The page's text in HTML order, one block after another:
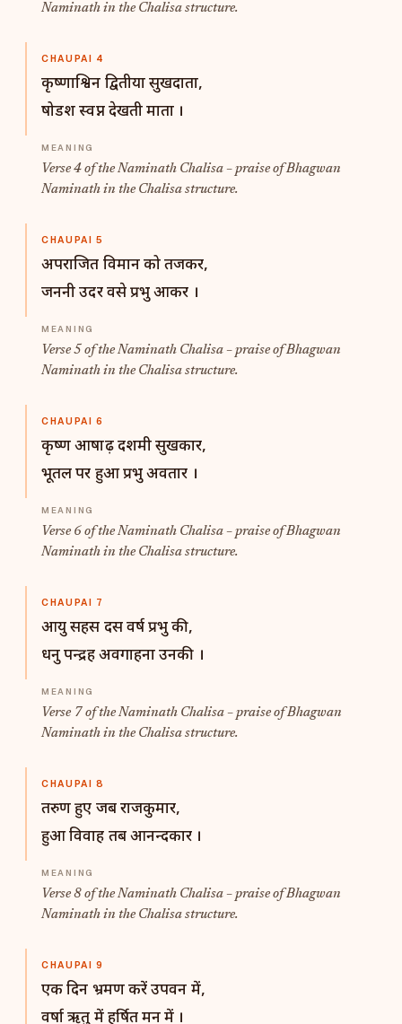
Naminath in the Chalisa structure.
CHAUPAI 4
कृष्णाश्विन द्वितीया सुखदाता,
षोडश स्वप्न देखती माता ।
Verse 4 of the Naminath Chalisa – praise of Bhagwan
Naminath in the Chalisa structure.
CHAUPAI 5
अपराजित विमान को तजकर,
जननी उदर वसे प्रभु आकर ।
Verse 5 of the Naminath Chalisa – praise of Bhagwan
Naminath in the Chalisa structure.
CHAUPAI 6
कृष्ण आषाढ़ दशमी सुखकार,
भूतल पर हुआ प्रभु अवतार ।
Verse 6 of the Naminath Chalisa – praise of Bhagwan
Naminath in the Chalisa structure.
CHAUPAI 7
आयु सहस दस वर्ष प्रभु की,
धनु पन्द्रह अवगाहना उनकी ।
Verse 7 of the Naminath Chalisa – praise of Bhagwan
Naminath in the Chalisa structure.
CHAUPAI 8
तरुण हुए जब राजकुमार,
हुआ विवाह तब आनन्दकार ।
Verse 8 of the Naminath Chalisa – praise of Bhagwan
Naminath in the Chalisa structure.
CHAUPAI 9
एक दिन भ्रमण करें उपवन में,
वर्षा ऋतु में हर्षित मन में ।